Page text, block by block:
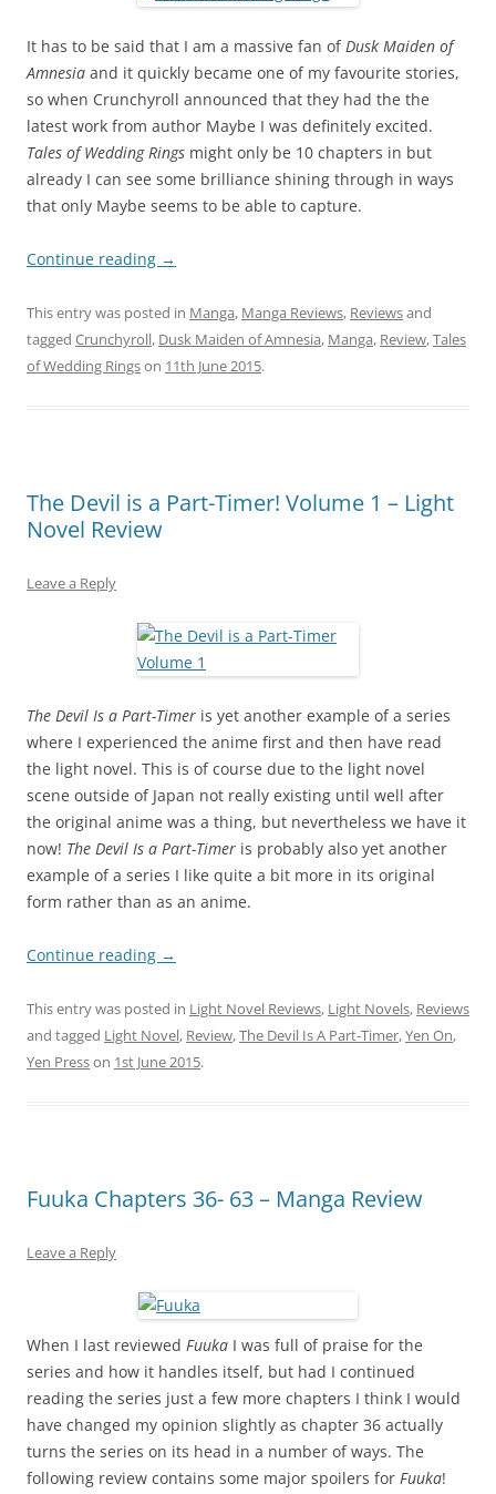
It has to be said that I am a massive fan ofDusk Maiden of
Amnesia and it quickly became one of my favourite stories,
so when Crunchyroll announced that they had the the
latest work from author Maybe I was definitely excited.
Tales of Wedding Rings might only be 10 chapters in but
already I can see some brilliance shining through in ways
that only Maybe seems to be able to capture.
Continue reading →
This entry was posted in Manga, Manga Reviews, Reviewsand
tagged Crunchyroll, Dusk Maiden of Amnesia, Manga, Review,Tales
of Wedding Ringson 11th June 2015.
The Devil is a Part-Timer! Volume 1 – Light
Novel Review
Leave a Reply
The Devil Is a Part-Timer is yet another example of a series
where I experienced the anime first and then have read
the light novel. This is of course due to the light novel
scene outside of Japan not really existing until well after
the original anime was a thing, but nevertheless we have it
now! The Devil Is a Part-Timer is probably also yet another
example of a series I like quite a bit more in its original
form rather than as an anime.
Continue reading →
This entry was posted in Light Novel Reviews, Light Novels, Reviews
and tagged Light Novel, Review,The Devil Is A Part-Timer,Yen On,
Yen Presson 1st June 2015.
Fuuka Chapters 36- 63 – Manga Review
Leave a Reply
When I last reviewed Fuuka I was full of praise for the
series and how it handles itself, but had I continued
reading the series just a few more chapters I think I would
have changed my opinion slightly as chapter 36 actually
turns the series on its head in a number of ways. The
following review contains some major spoilers for Fuuka!